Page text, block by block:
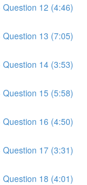
12 (4:46)
13 (7:05)
14 (3:53)
15 (5:58)
16 (4:50)
17 (3:31)
18 (4:01)